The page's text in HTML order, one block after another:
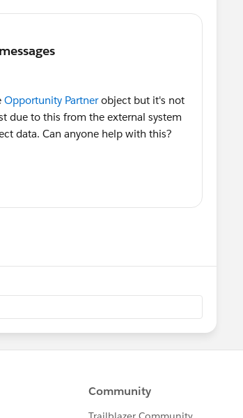
Opportunity Partnerobject but it's not
due to this from the external system
data. Can anyone help with this?